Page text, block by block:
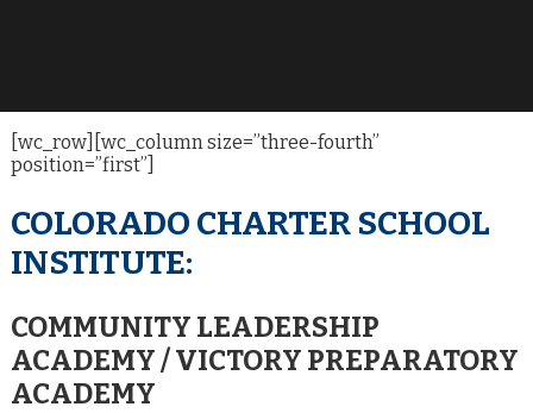
[wc_row][wc_column size=”three-fourth”
position=”first”]
COLORADO CHARTER SCHOOL
INSTITUTE:
COMMUNITY LEADERSHIP
ACADEMY / VICTORY PREPARATORY
ACADEMY